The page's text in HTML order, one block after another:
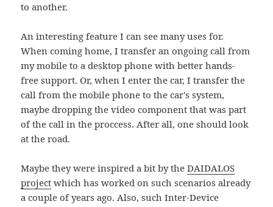
to another.
An interesting feature I can see many uses for.
When coming home, I transfer an ongoing call from
my mobile to a desktop phone with better hands-
free support. Or, when I enter the car, I transfer the
call from the mobile phone to the car's system,
maybe dropping the video component that was part
of the call in the proccess. After all, one should look
at the road.
Maybe they were inspired a bit by theDAIDALOS
project which has worked on such scenarios already
a couple of years ago. Also, such Inter-Device